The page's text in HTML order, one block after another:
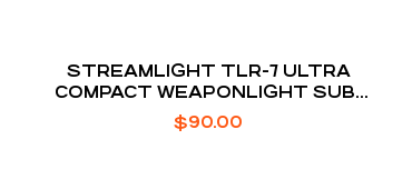
STREAMLIGHT TLR-7 ULTRA
COMPACT WEAPONLIGHT SUB-
COMPACT PISTOL
$90.00